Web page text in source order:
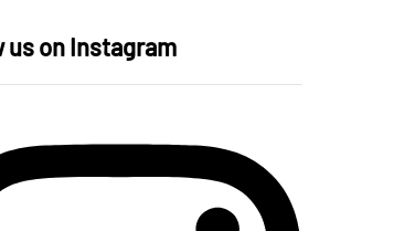
us on Instagram